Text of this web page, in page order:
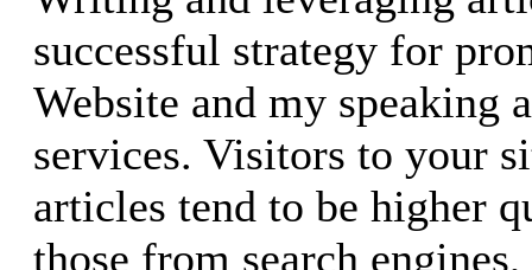
successful strategy for
Website and my speaking
services. Visitors to your
articles tend to be higher
those from search